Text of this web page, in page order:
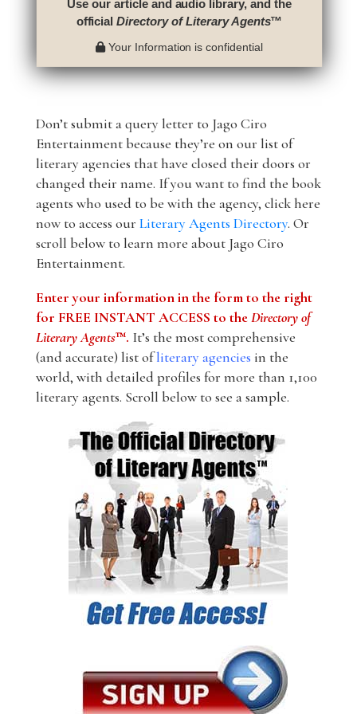
Use our article and audio library, and the
officialDirectory of Literary Agents™
Your Information is confidential
Don’t submit a query letter to Jago Ciro
Entertainment because they’re on our list of
literary agencies that have closed their doors or
changed their name. If you want to find the book
agents who used to be with the agency, click here
now to access our Literary Agents Directory. Or
scroll below to learn more about Jago Ciro
Entertainment.
Enter your information in the form to the right
for FREE INSTANT ACCESS to theDirectory of
Literary Agents™. It’s the most comprehensive
(and accurate) list ofliterary agencies in the
world, with detailed profiles for more than 1,100
literary agents. Scroll below to see a sample.